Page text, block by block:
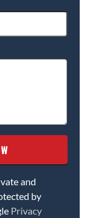
and
by
Privacy